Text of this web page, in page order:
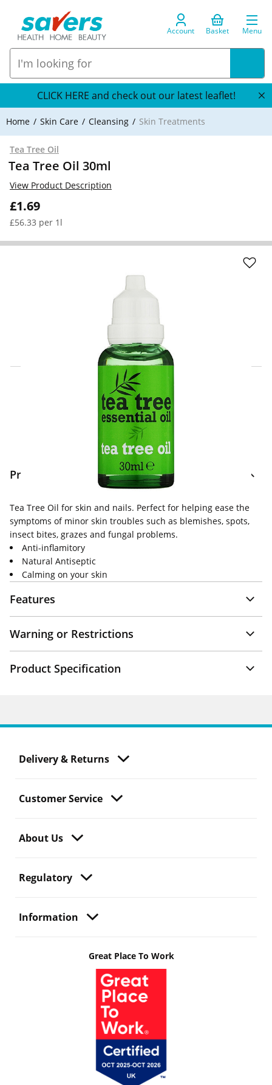
Account Basket Menu
CLICK HERE and check out our latest leaflet!
Home Skin Care Cleansing Skin Treatments
Tea Tree Oil
Tea Tree Oil 30ml
£1.69
£56.33 per 1l
View Product Description
Click & Collect Express
Search for a Store
Home Delivery Information
Delivery Options & Info
Product Information
Tea Tree Oil for skin and nails. Perfect for helping ease the
symptoms of minor skin troubles such as blemishes, spots,
insect bites, grazes and fungal problems.
Anti-inflamitory
Natural Antiseptic
Calming on your skin
Features
Warning or Restrictions
Product Specification
Delivery & Returns
Customer Service
About Us
Regulatory
Information
Great Place To Work